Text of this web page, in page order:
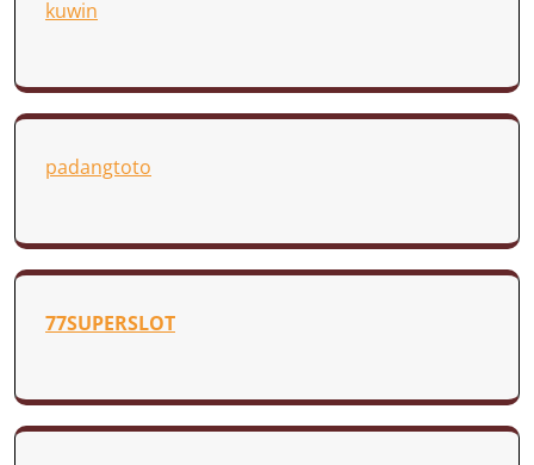
kuwin
padangtoto
77SUPERSLOT